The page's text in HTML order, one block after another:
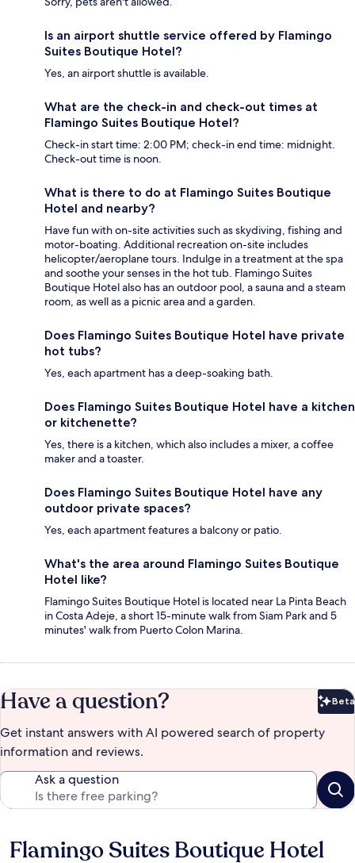
Is an airport shuttle service offered by Flamingo
Suites Boutique Hotel?
Yes, an airport shuttle is available.
What are the check-in and check-out times at
Flamingo Suites Boutique Hotel?
Check-in start time: 2:00 PM; check-in end time: midnight.
Check-out time is noon.
What is there to do at Flamingo Suites Boutique
Hotel and nearby?
Have fun with on-site activities such as skydiving, fishing and
motor-boating. Additional recreation on-site includes
helicopter/aeroplane tours. Indulge in a treatment at the spa
and soothe your senses in the hot tub. Flamingo Suites
Boutique Hotel also has an outdoor pool, a sauna and a steam
room, as well as a picnic area and a garden.
Does Flamingo Suites Boutique Hotel have private
hot tubs?
Yes, each apartment has a deep-soaking bath.
Does Flamingo Suites Boutique Hotel have a kitchen
or kitchenette?
Yes, there is a kitchen, which also includes a mixer, a coffee
maker and a toaster.
Does Flamingo Suites Boutique Hotel have any
outdoor private spaces?
Yes, each apartment features a balcony or patio.
What's the area around Flamingo Suites Boutique
Hotel like?
Flamingo Suites Boutique Hotel is located near La Pinta Beach
in Costa Adeje, a short 15-minute walk from Siam Park and 5
minutes' walk from Puerto Colon Marina.
Have a question? Beta
Get instant answers with AI powered search of property
information and reviews.
Ask a question
Reviews
Flamingo Suites Boutique Hotel